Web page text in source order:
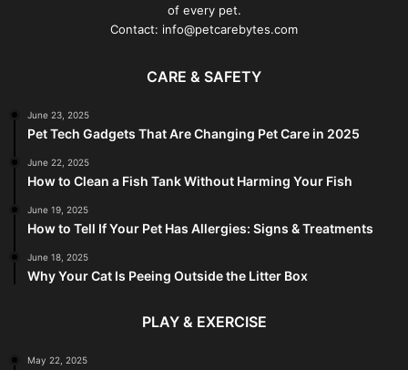
of every pet.
Contact: info@petcarebytes.com
CARE & SAFETY
June 23, 2025
Pet Tech Gadgets That Are Changing Pet Care in 2025
June 22, 2025
How to Clean a Fish Tank Without Harming Your Fish
June 19, 2025
How to Tell If Your Pet Has Allergies: Signs & Treatments
June 18, 2025
Why Your Cat Is Peeing Outside the Litter Box
PLAY & EXERCISE
May 22, 2025